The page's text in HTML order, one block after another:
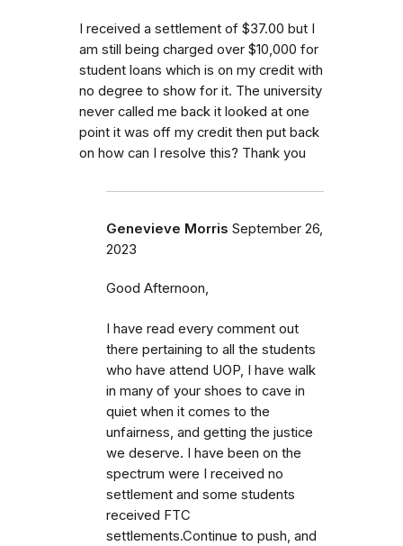
I received a settlement of $37.00 but I
am still being charged over $10,000 for
student loans which is on my credit with
no degree to show for it. The university
never called me back it looked at one
point it was off my credit then put back
on how can I resolve this? Thank you
Genevieve Morris September 26,
2023
Good Afternoon,
I have read every comment out
there pertaining to all the students
who have attend UOP, I have walk
in many of your shoes to cave in
quiet when it comes to the
unfairness, and getting the justice
we deserve. I have been on the
spectrum were I received no
settlement and some students
received FTC
settlements.Continue to push, and